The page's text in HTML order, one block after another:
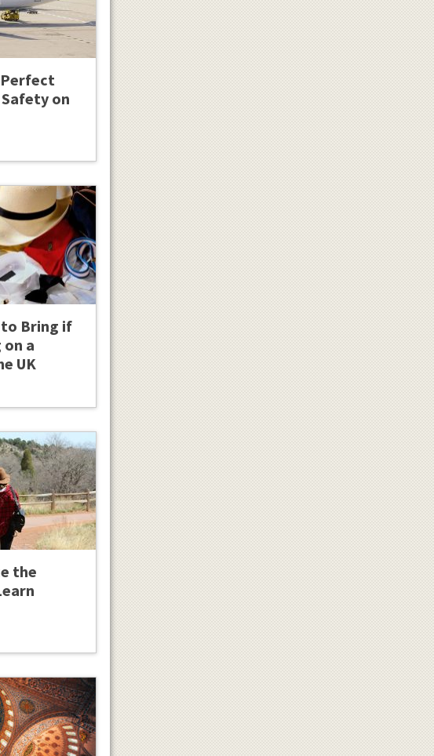
on
to Bring if
on a
UK
the